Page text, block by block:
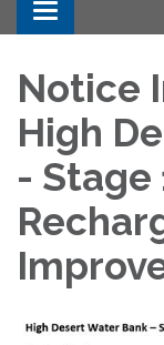
Toggle
Notice
High
- Stage